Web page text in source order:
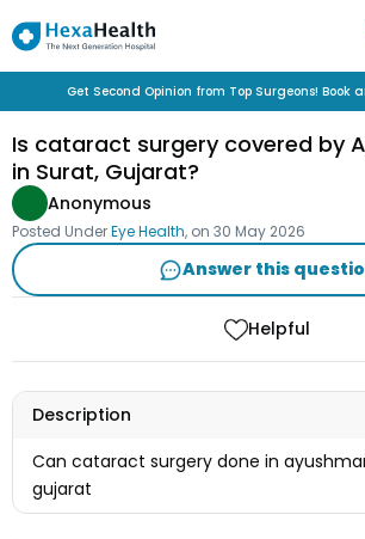
Get Second Opinion from Top Surgeons! Book
Is cataract surgery covered by
in Surat, Gujarat?
Anonymous
Posted UnderEye Health, on 30 May 2026
Answer this
Helpful
Description
Can cataract surgery done in
gujarat